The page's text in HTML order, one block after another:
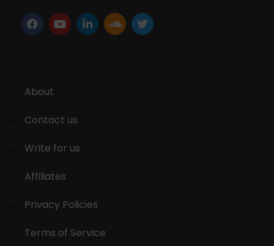
About
Contact us
Write for us
Affiliates
Privacy Policies
Terms of Service